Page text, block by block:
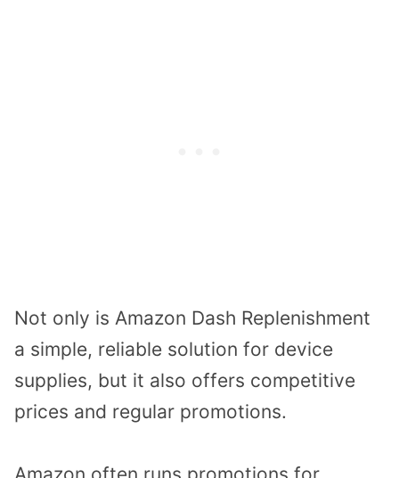
Not only is Amazon Dash Replenishment
a simple, reliable solution for device
supplies, but it also offers competitive
prices and regular promotions.